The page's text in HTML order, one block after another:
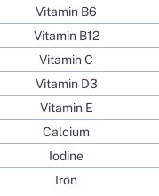
Vitamin B6
Vitamin B12
Vitamin C
Vitamin D3
Vitamin E
Calcium
Iodine
Iron